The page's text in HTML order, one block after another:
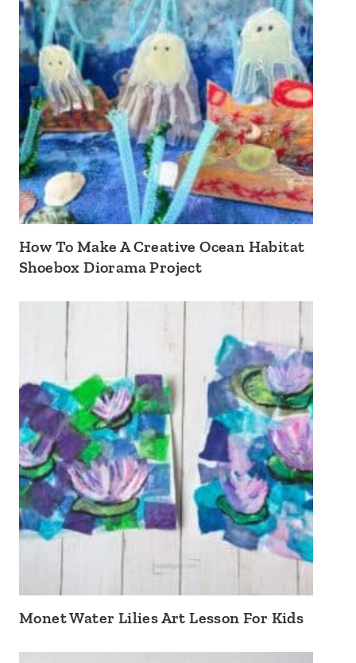
How To Make A Creative Ocean Habitat
Shoebox Diorama Project
Monet Water Lilies Art Lesson For Kids